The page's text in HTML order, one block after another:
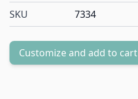
SKU 7334
Customize and add to cart